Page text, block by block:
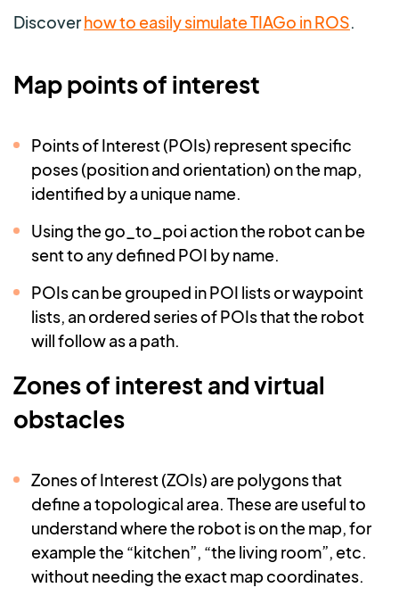
Discoverhow to easily simulate TIAGo in ROS
Map points of interest
Points of Interest (POIs) represent specific
poses (position and orientation) on the map,
identified by a unique name.
Using the go_to_poi action the robot can be
sent to any defined POI by name.
POIs can be grouped in POI lists or waypoint
lists, an ordered series of POIs that the robot
will follow as a path.
Zones of interest and virtual
obstacles
Zones of Interest (ZOIs) are polygons that
define a topological area. These are useful to
understand where the robot is on the map, for
example the “kitchen”, “the living room”, etc.
without needing the exact map coordinates.